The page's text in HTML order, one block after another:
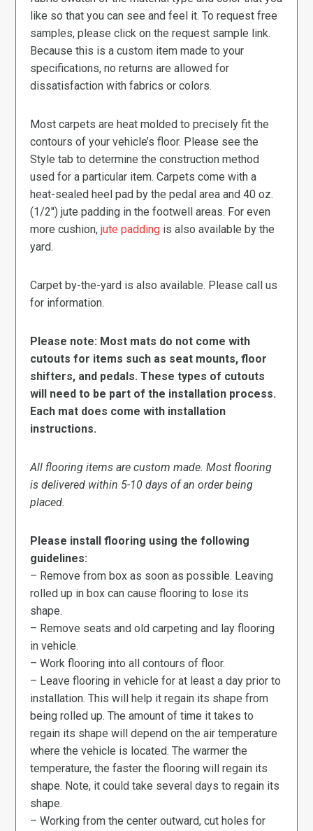
like so that you can see and feel it. To request free
samples, please click on the request sample link.
Because this is a custom item made to your
specifications, no returns are allowed for
dissatisfaction with fabrics or colors.
Most carpets are heat molded to precisely fit the
contours of your vehicle’s floor. Please see the
Style tab to determine the construction method
used for a particular item. Carpets come with a
heat-sealed heel pad by the pedal area and 40 oz.
(1/2″) jute padding in the footwell areas. For even
more cushion,jute padding is also available by the
yard.
Carpet by-the-yard is also available. Please call us
for information.
Please note: Most mats do not come with
cutouts for items such as seat mounts, floor
shifters, and pedals. These types of cutouts
will need to be part of the installation process.
Each mat does come with installation
instructions.
All flooring items are custom made. Most flooring
is delivered within 5-10 days of an order being
placed.
Please install flooring using the following
guidelines:
– Remove from box as soon as possible. Leaving
rolled up in box can cause flooring to lose its
shape.
– Remove seats and old carpeting and lay flooring
in vehicle.
– Work flooring into all contours of floor.
– Leave flooring in vehicle for at least a day prior to
installation. This will help it regain its shape from
being rolled up. The amount of time it takes to
regain its shape will depend on the air temperature
where the vehicle is located. The warmer the
temperature, the faster the flooring will regain its
shape. Note, it could take several days to regain its
shape.
– Working from the center outward, cut holes for